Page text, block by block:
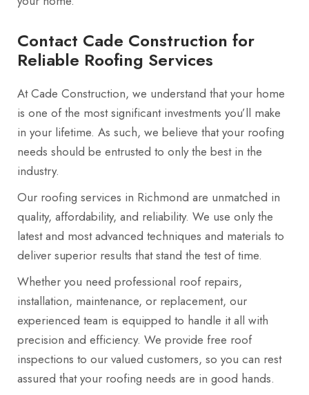
Contact Cade Construction for
Reliable Roofing Services
At Cade Construction, we understand that your home
is one of the most significant investments you’ll make
in your lifetime. As such, we believe that your roofing
needs should be entrusted to only the best in the
industry.
Our roofing services in Richmond are unmatched in
quality, affordability, and reliability. We use only the
latest and most advanced techniques and materials to
deliver superior results that stand the test of time.
Whether you need professional roof repairs,
installation, maintenance, or replacement, our
experienced team is equipped to handle it all with
precision and efficiency. We provide free roof
inspections to our valued customers, so you can rest
assured that your roofing needs are in good hands.